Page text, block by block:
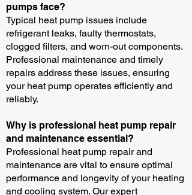
pumps face?
Typical heat pump issues include
refrigerant leaks, faulty thermostats,
clogged filters, and worn-out components.
Professional maintenance and timely
repairs address these issues, ensuring
your heat pump operates efficiently and
reliably.
Why is professional heat pump repair
and maintenance essential?
Professional heat pump repair and
maintenance are vital to ensure optimal
performance and longevity of your heating
and cooling system. Our expert